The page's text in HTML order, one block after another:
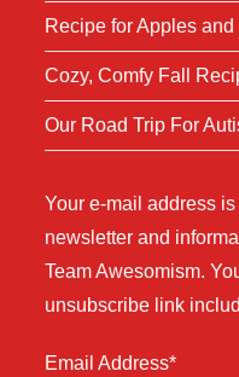
Recipe for Apples
Cozy, Comfy Fall
Our Road Trip For
Your e-mail address
newsletter and
Team Awesomism.
unsubscribe link
Email Address*